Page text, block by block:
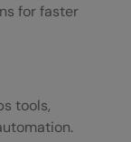
for faster
tools,